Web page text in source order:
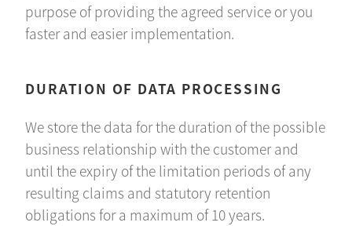
purpose of providing the agreed service or you
faster and easier implementation.
DURATION OF DATA PROCESSING
We store the data for the duration of the possible
business relationship with the customer and
until the expiry of the limitation periods of any
resulting claims and statutory retention
obligations for a maximum of 10 years.